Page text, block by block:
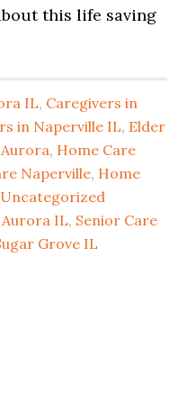
this life saving
IL, Caregivers in
in Naperville IL, Elder
, Home Care
Naperville, Home
Uncategorized
IL, Senior Care
Grove IL